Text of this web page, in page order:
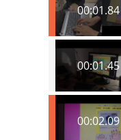
00:01.84
00:01.45
00:02.09